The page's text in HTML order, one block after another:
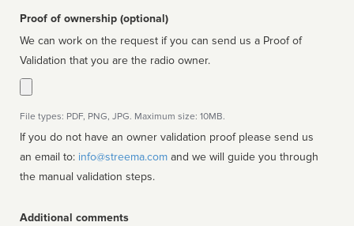
Proof of ownership (optional)
We can work on the request if you can send us a Proof of
Validation that you are the radio owner.
File types: PDF, PNG, JPG. Maximum size: 10MB.
If you do not have an owner validation proof please send us
an email to: info@streema.com
the manual validation steps.
Additional comments